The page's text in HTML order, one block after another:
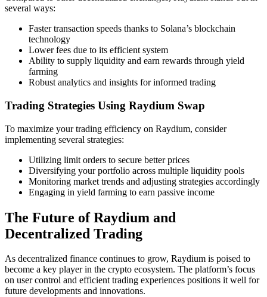
several ways:
Faster transaction speeds thanks to Solana’s blockchain
technology
Lower fees due to its efficient system
Ability to supply liquidity and earn rewards through yield
farming
Robust analytics and insights for informed trading
Trading Strategies Using Raydium Swap
To maximize your trading efficiency on Raydium, consider
implementing several strategies:
Utilizing limit orders to secure better prices
Diversifying your portfolio across multiple liquidity pools
Monitoring market trends and adjusting strategies accordingly
Engaging in yield farming to earn passive income
The Future of Raydium and
Decentralized Trading
As decentralized finance continues to grow, Raydium is poised to
become a key player in the crypto ecosystem. The platform’s focus
on user control and efficient trading experiences positions it well for
future developments and innovations.